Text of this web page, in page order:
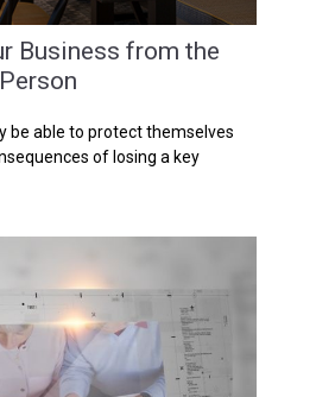
Business from the
be able to protect themselves
of losing a key